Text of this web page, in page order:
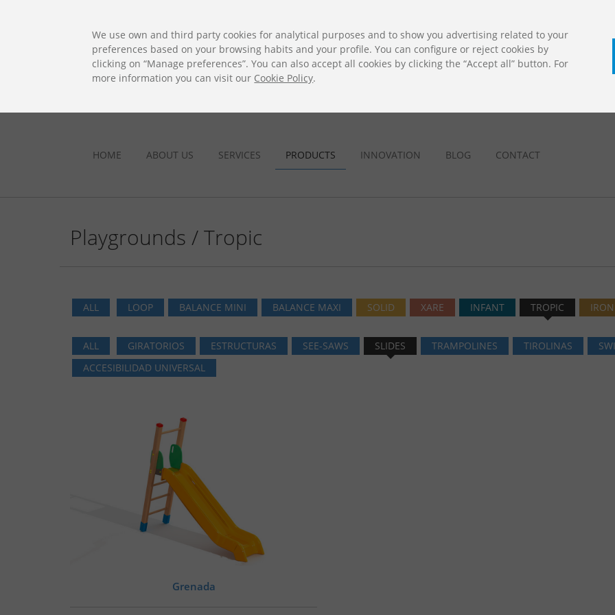
CALL
HOME ABOUT US SERVICES PRODUCTS INNOVATION BLOG CONTACT
Playgrounds / Tropic
ALL LOOP BALANCE MINI BALANCE MAXI SOLID XARE INFANT TROPIC IRON
ALL GIRATORIOS ESTRUCTURAS SEE-SAWS SLIDES TRAMPOLINES TIROLINAS
ACCESIBILIDAD UNIVERSAL
Grenada
We use own and third party cookies for analytical purposes and to show you advertising related to your
preferences based on your browsing habits and your profile. You can configure or reject cookies by
clicking on “Manage preferences”. You can also accept all cookies by clicking the “Accept all” button. For
more information you can visit our Cookie Policy.